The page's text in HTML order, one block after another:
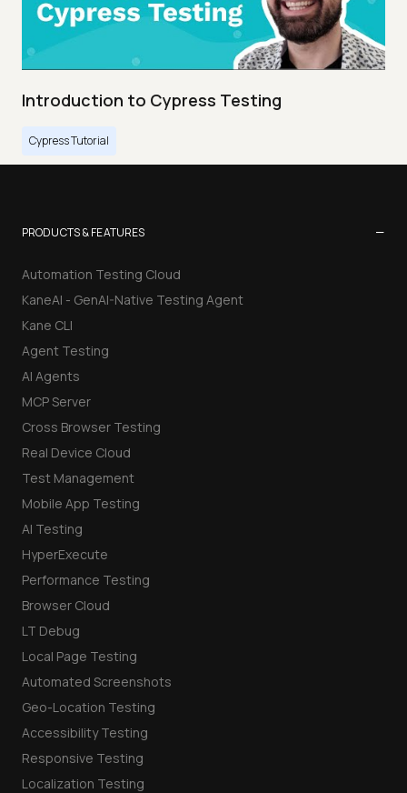
Introduction to Cypress Testing
Cypress Tutorial
PRODUCTS & FEATURES −
Automation Testing Cloud
KaneAI - GenAI-Native Testing Agent
Kane CLI
Agent Testing
AI Agents
MCP Server
Cross Browser Testing
Real Device Cloud
Test Management
Mobile App Testing
AI Testing
HyperExecute
Performance Testing
Browser Cloud
LT Debug
Local Page Testing
Automated Screenshots
Geo-Location Testing
Accessibility Testing
Responsive Testing
Localization Testing